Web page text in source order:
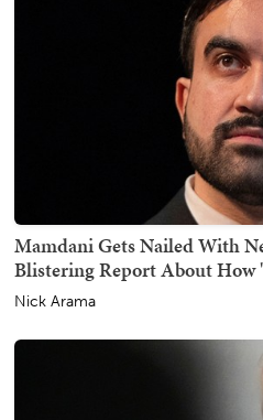
Mamdani Gets Nailed With
Blistering Report About How
Nick Arama